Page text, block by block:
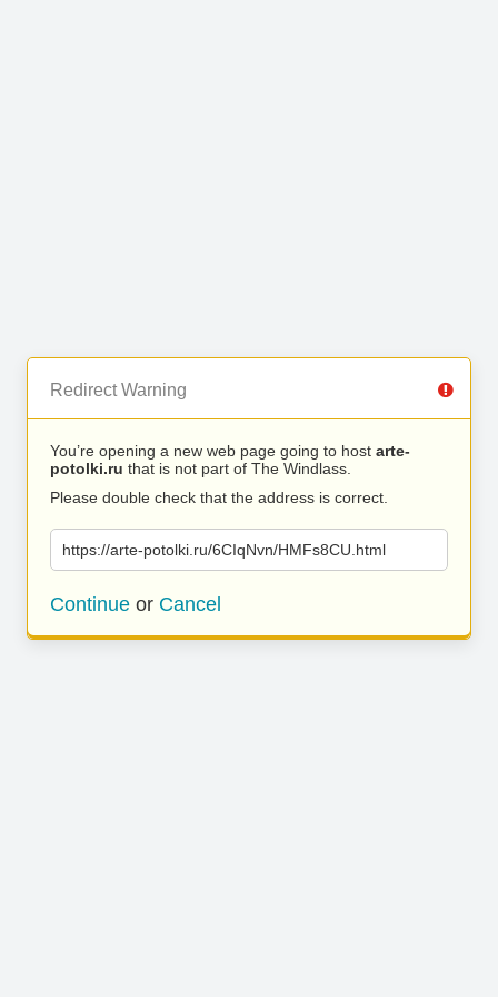
Redirect Warning
You’re opening a new web page going to host arte-
potolki.ru that is not part of The Windlass.
Please double check that the address is correct.
https://arte-potolki.ru/6CIqNvn/HMFs8CU.html
Continue or Cancel